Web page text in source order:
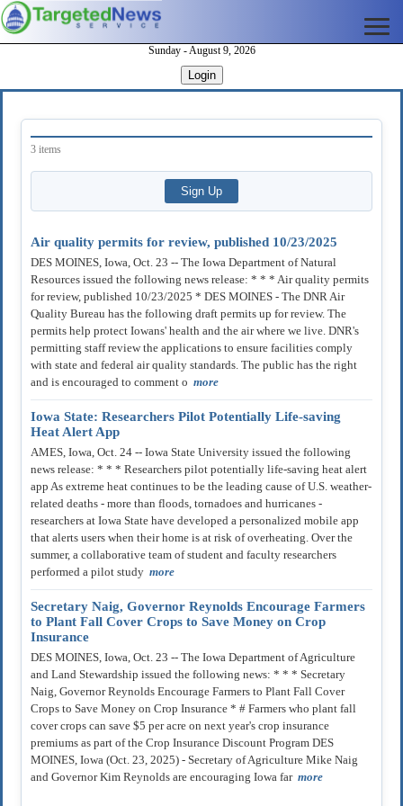
Sunday - August 9, 2026
Login
3 items
Air quality permits for review, published 10/23/2025
DES MOINES, Iowa, Oct. 23 -- The Iowa Department of Natural
Resources issued the following news release: * * * Air quality permits
for review, published 10/23/2025 * DES MOINES - The DNR Air
Quality Bureau has the following draft permits up for review. The
permits help protect Iowans' health and the air where we live. DNR's
permitting staff review the applications to ensure facilities comply
with state and federal air quality standards. The public has the right
and is encouraged to comment o more
Iowa State: Researchers Pilot Potentially Life-saving
Heat Alert App
AMES, Iowa, Oct. 24 -- Iowa State University issued the following
news release: * * * Researchers pilot potentially life-saving heat alert
app As extreme heat continues to be the leading cause of U.S. weather-
related deaths - more than floods, tornadoes and hurricanes -
researchers at Iowa State have developed a personalized mobile app
that alerts users when their home is at risk of overheating. Over the
summer, a collaborative team of student and faculty researchers
performed a pilot study more
Secretary Naig, Governor Reynolds Encourage Farmers
to Plant Fall Cover Crops to Save Money on Crop
Insurance
DES MOINES, Iowa, Oct. 23 -- The Iowa Department of Agriculture
and Land Stewardship issued the following news: * * * Secretary
Naig, Governor Reynolds Encourage Farmers to Plant Fall Cover
Crops to Save Money on Crop Insurance * # Farmers who plant fall
cover crops can save $5 per acre on next year's crop insurance
premiums as part of the Crop Insurance Discount Program DES
MOINES, Iowa (Oct. 23, 2025) - Secretary of Agriculture Mike Naig
and Governor Kim Reynolds are encouraging Iowa far more